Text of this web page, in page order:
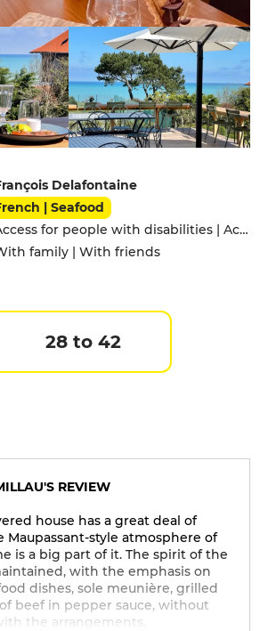
information
Delafontaine
| Seafood
Access for people with disabilities | Accomodation | Garden | Pets allowed | Terrace
family | With friends
28 to 42
REVIEW
house has a great deal of
Maupassant-style atmosphere of
is a big part of it. The spirit of the
with the emphasis on
dishes, sole meunière, grilled
beef in pepper sauce, without
the arrangements.